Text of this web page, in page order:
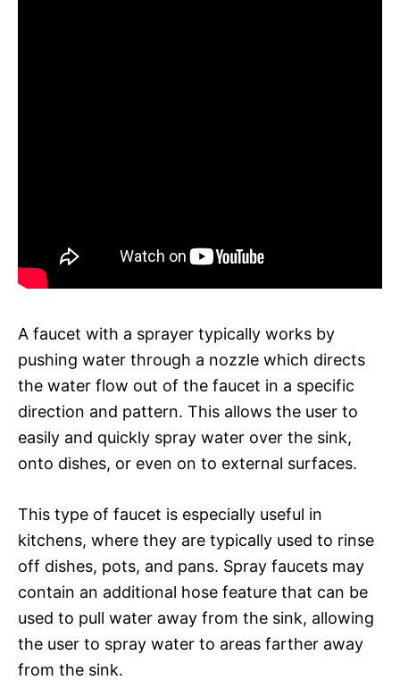
A faucet with a sprayer typically works by
pushing water through a nozzle which directs
the water flow out of the faucet in a specific
direction and pattern. This allows the user to
easily and quickly spray water over the sink,
onto dishes, or even on to external surfaces.
This type of faucet is especially useful in
kitchens, where they are typically used to rinse
off dishes, pots, and pans. Spray faucets may
contain an additional hose feature that can be
used to pull water away from the sink, allowing
the user to spray water to areas farther away
from the sink.